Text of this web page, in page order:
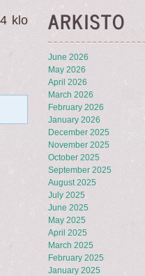
klo
ARKISTO
June 2026
May 2026
April 2026
March 2026
February 2026
January 2026
December 2025
November 2025
October 2025
September 2025
August 2025
July 2025
June 2025
May 2025
April 2025
March 2025
February 2025
January 2025